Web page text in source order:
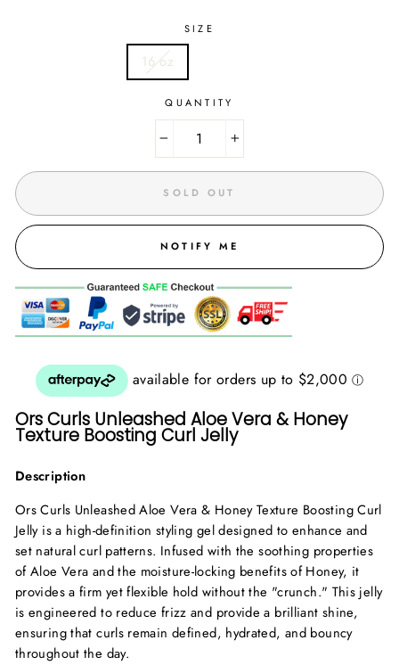
SIZE
16 oz
QUANTITY
+
SOLD OUT
NOTIFY ME
Ors Curls Unleashed Aloe Vera & Honey
Texture Boosting Curl Jelly
Description
Ors Curls Unleashed Aloe Vera & Honey Texture Boosting Curl
Jelly is a high-definition styling gel designed to enhance and
set natural curl patterns. Infused with the soothing properties
of Aloe Vera and the moisture-locking benefits of Honey, it
provides a firm yet flexible hold without the "crunch." This jelly
is engineered to reduce frizz and provide a brilliant shine,
ensuring that curls remain defined, hydrated, and bouncy
throughout the day.